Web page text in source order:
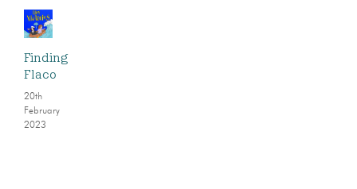
Finding
Flaco
20th
February
2023